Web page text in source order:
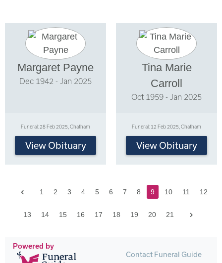
Margaret Payne
Dec 1942 - Jan 2025
Funeral: 28 Feb 2025, Chatham
View Obituary
Tina Marie
Carroll
Oct 1959 - Jan 2025
Funeral: 12 Feb 2025, Chatham
View Obituary
Previous
1 2 3 4 5 6 7 8 9 10 11 12
13 14 15 16 17 18 19 20 21
Powered by
Contact Funeral Guide